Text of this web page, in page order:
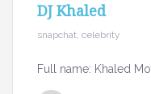
DJ Khaled
snapchat, celebrity
Full name: Khaled